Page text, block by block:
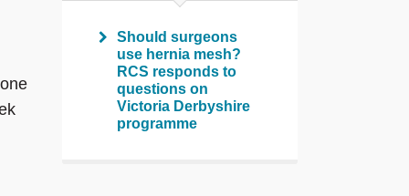
Should surgeons
use hernia mesh?
RCS responds to
questions on
Victoria Derbyshire
programme